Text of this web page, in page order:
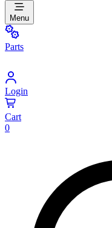
Menu
Parts
Login
Cart
0